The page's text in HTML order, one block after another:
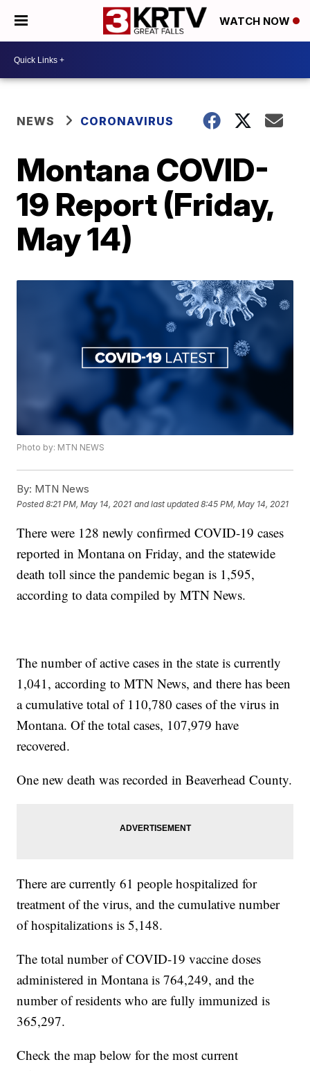
WATCH NOW
NEWS CORONAVIRUS
Montana COVID-
19 Report (Friday,
May 14)
Photo by: MTN NEWS
By: MTN News
Posted8:21 PM, May 14, 2021 and last updated 8:45 PM, May 14, 2021
There were 128 newly confirmed COVID-19 cases
reported in Montana on Friday, and the statewide
death toll since the pandemic began is 1,595,
according to data compiled by MTN News.
The number of active cases in the state is currently
1,041, according to MTN News, and there has been
a cumulative total of 110,780 cases of the virus in
Montana. Of the total cases, 107,979 have
recovered.
One new death was recorded in Beaverhead County.
There are currently 61 people hospitalized for
treatment of the virus, and the cumulative number
of hospitalizations is 5,148.
The total number of COVID-19 vaccine doses
administered in Montana is 764,249, and the
number of residents who are fully immunized is
365,297.
Check the map below for the most current